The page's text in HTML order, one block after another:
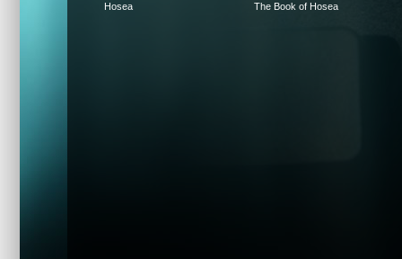
Hosea The Book of Hosea